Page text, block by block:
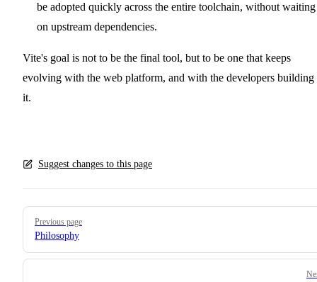
be adopted quickly across the entire toolchain, without waiting
on upstream dependencies.
Vite's goal is not to be the final tool, but to be one that keeps
evolving with the web platform, and with the developers building
it.
Suggest changes to this page
Pager
Previous page
Philosophy